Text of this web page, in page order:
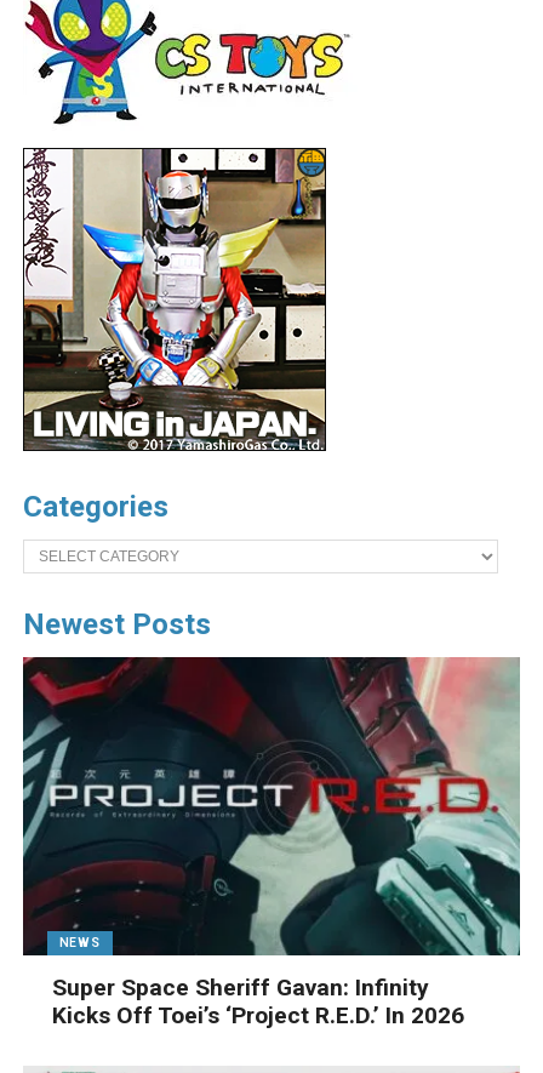
Categories
Categories
Newest Posts
NEWS
Super Space Sheriff Gavan: Infinity
Kicks Off Toei’s ‘Project R.E.D.’ In 2026